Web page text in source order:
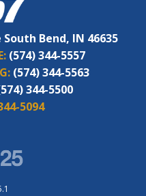
Bend, IN 46635
(574) 344-5557
(574) 344-5563
344-5500
5094